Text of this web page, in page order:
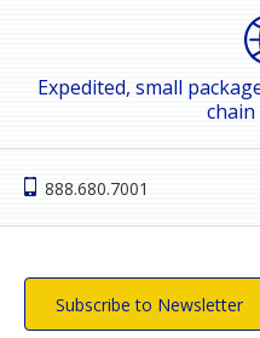
Expedited, small
chain
888.680.7001
Subscribe to Newsletter